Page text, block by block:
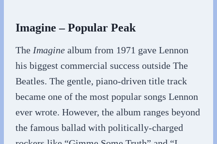
Imagine – Popular Peak
The Imagine album from 1971 gave Lennon
his biggest commercial success outside The
Beatles. The gentle, piano-driven title track
became one of the most popular songs Lennon
ever wrote. However, the album ranges beyond
the famous ballad with politically-charged